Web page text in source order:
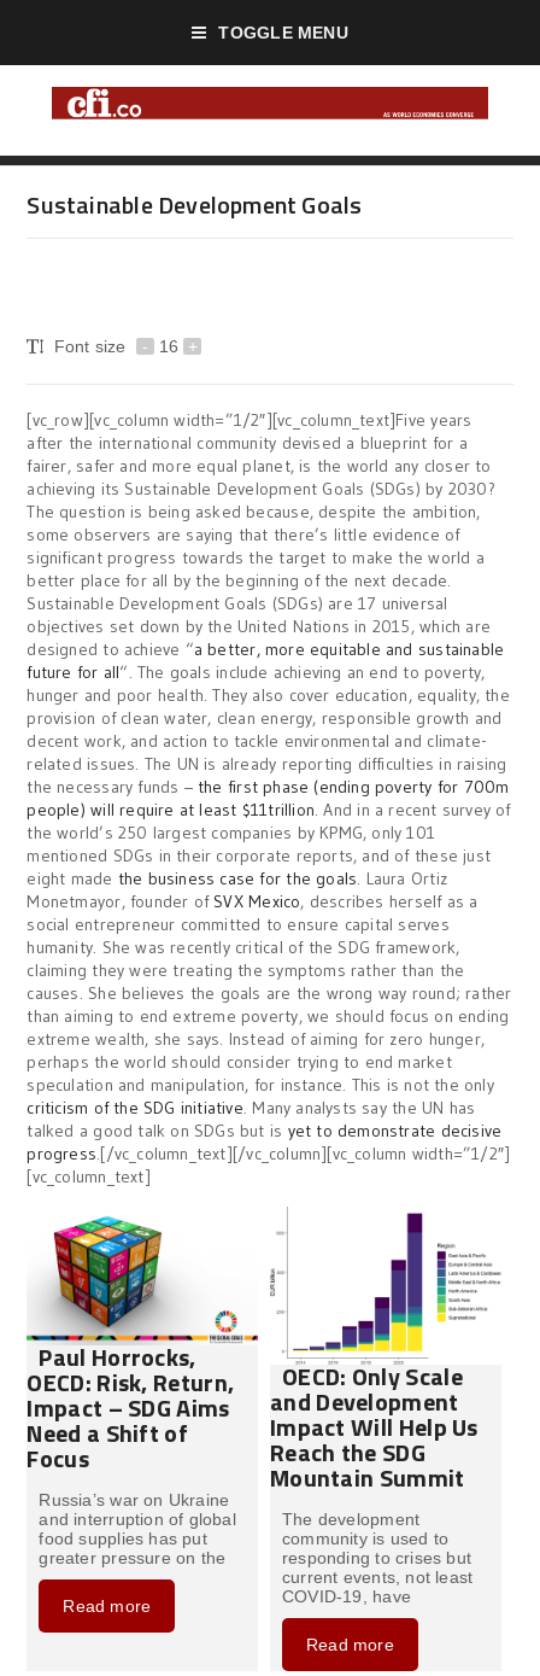
TOGGLE MENU
Sustainable Development Goals
Font size - 16 +
[vc_row][vc_column width=”1/2″][vc_column_text]Five years
after the international community devised a blueprint for a
fairer, safer and more equal planet, is the world any closer to
achieving its Sustainable Development Goals (SDGs) by 2030?
The question is being asked because, despite the ambition,
some observers are saying that there’s little evidence of
significant progress towards the target to make the world a
better place for all by the beginning of the next decade.
Sustainable Development Goals (SDGs) are 17 universal
objectives set down by the United Nations in 2015, which are
designed to achieve “a better, more equitable and sustainable
future for all“. The goals include achieving an end to poverty,
hunger and poor health. They also cover education, equality, the
provision of clean water, clean energy, responsible growth and
decent work, and action to tackle environmental and climate-
related issues. The UN is already reporting difficulties in raising
the necessary funds – the first phase (ending poverty for 700m
people) will require at least $11trillion. And in a recent survey of
the world’s 250 largest companies by KPMG, only 101
mentioned SDGs in their corporate reports, and of these just
eight made the business case for the goals. Laura Ortiz
Monetmayor, founder of SVX Mexico, describes herself as a
social entrepreneur committed to ensure capital serves
humanity. She was recently critical of the SDG framework,
claiming they were treating the symptoms rather than the
causes. She believes the goals are the wrong way round; rather
than aiming to end extreme poverty, we should focus on ending
extreme wealth, she says. Instead of aiming for zero hunger,
perhaps the world should consider trying to end market
speculation and manipulation, for instance. This is not the only
criticism of the SDG initiative. Many analysts say the UN has
talked a good talk on SDGs but is yet to demonstrate decisive
progress.[/vc_column_text][/vc_column][vc_column width=”1/2″]
[vc_column_text]
Paul Horrocks,
OECD: Risk, Return,
Impact – SDG Aims
Need a Shift of
Focus
Russia’s war on Ukraine
and interruption of global
food supplies has put
greater pressure on the
Read more
OECD: Only Scale
and Development
Impact Will Help Us
Reach the SDG
Mountain Summit
The development
community is used to
responding to crises but
current events, not least
COVID-19, have
Read more